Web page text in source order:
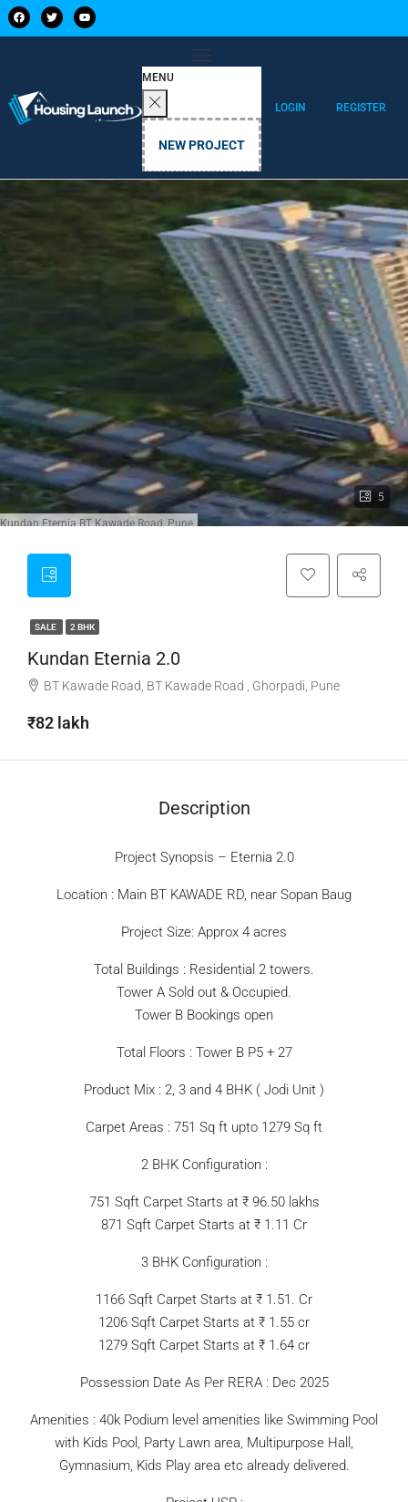
MENU
NEW PROJECT
LOGIN REGISTER
5
Eternia BT Kawade Road, Pune
SALE 2 BHK
Kundan Eternia 2.0
BT Kawade Road, BT Kawade Road , Ghorpadi, Pune
₹82 lakh
Description
Project Synopsis – Eternia 2.0
Location : Main BT KAWADE RD, near Sopan Baug
Project Size: Approx 4 acres
Total Buildings : Residential 2 towers.
Tower A Sold out & Occupied.
Tower B Bookings open
Total Floors : Tower B P5 + 27
Product Mix : 2, 3 and 4 BHK ( Jodi Unit )
Carpet Areas : 751 Sq ft upto 1279 Sq ft
2 BHK Configuration :
751 Sqft Carpet Starts at ₹ 96.50 lakhs
871 Sqft Carpet Starts at ₹ 1.11 Cr
3 BHK Configuration :
1166 Sqft Carpet Starts at ₹ 1.51. Cr
1206 Sqft Carpet Starts at ₹ 1.55 cr
1279 Sqft Carpet Starts at ₹ 1.64 cr
Possession Date As Per RERA : Dec 2025
Amenities : 40k Podium level amenities like Swimming Pool
with Kids Pool, Party Lawn area, Multipurpose Hall,
Gymnasium, Kids Play area etc already delivered.